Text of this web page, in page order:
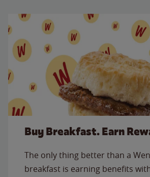
Buy Breakfast. Earn
The only thing better than a
breakfast is earning benefits